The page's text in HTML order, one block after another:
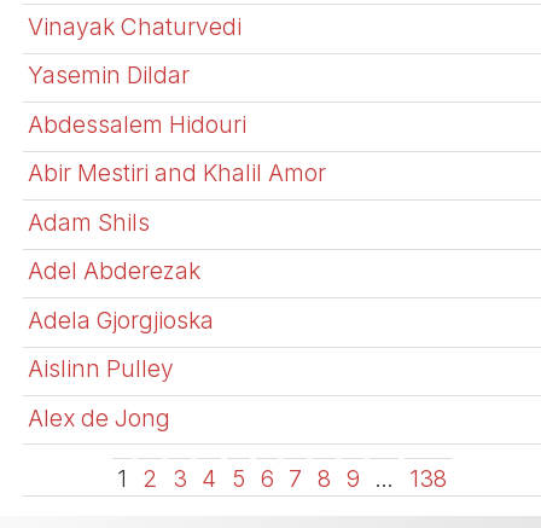
Vinayak Chaturvedi
Yasemin Dildar
Abdessalem Hidouri
Abir Mestiri and Khalil Amor
Adam Shils
Adel Abderezak
Adela Gjorgjioska
Aislinn Pulley
Alex de Jong
1 2 3 4 5 6 7 8 9 … 138